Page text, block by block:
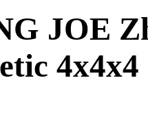
JOE
4x4x4